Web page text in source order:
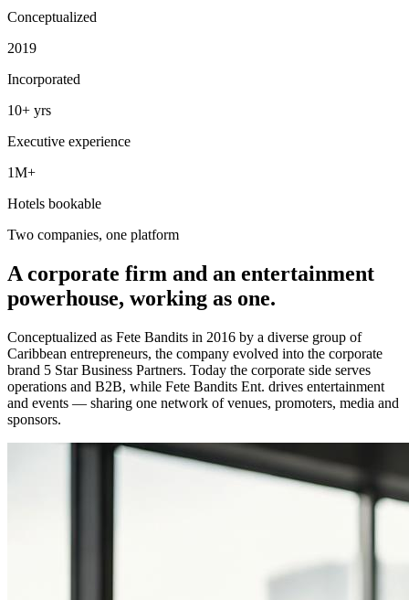
Conceptualized
2019
Incorporated
10+ yrs
Executive experience
1M+
Hotels bookable
Two companies, one platform
A corporate firm and an entertainment
powerhouse, working as one.
Conceptualized as Fete Bandits in 2016 by a diverse group of
Caribbean entrepreneurs, the company evolved into the corporate
brand 5 Star Business Partners. Today the corporate side serves
operations and B2B, while Fete Bandits Ent. drives entertainment
and events — sharing one network of venues, promoters, media and
sponsors.